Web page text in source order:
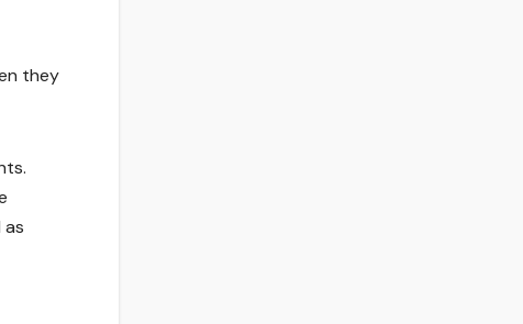
they
as